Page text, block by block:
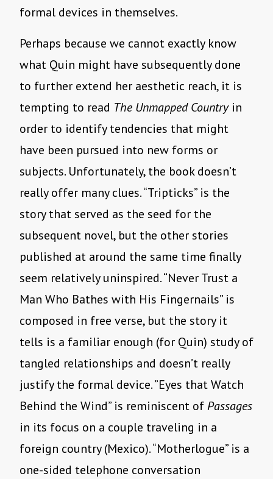
formal devices in themselves.
Perhaps because we cannot exactly know
what Quin might have subsequently done
to further extend her aesthetic reach, it is
tempting to read The Unmapped Countryin
order to identify tendencies that might
have been pursued into new forms or
subjects. Unfortunately, the book doesn’t
really offer many clues. “Tripticks” is the
story that served as the seed for the
subsequent novel, but the other stories
published at around the same time finally
seem relatively uninspired. “Never Trust a
Man Who Bathes with His Fingernails” is
composed in free verse, but the story it
tells is a familiar enough (for Quin) study of
tangled relationships and doesn’t really
justify the formal device. ”Eyes that Watch
Behind the Wind” is reminiscent ofPassages
in its focus on a couple traveling in a
foreign country (Mexico). “Motherlogue” is a
one-sided telephone conversation